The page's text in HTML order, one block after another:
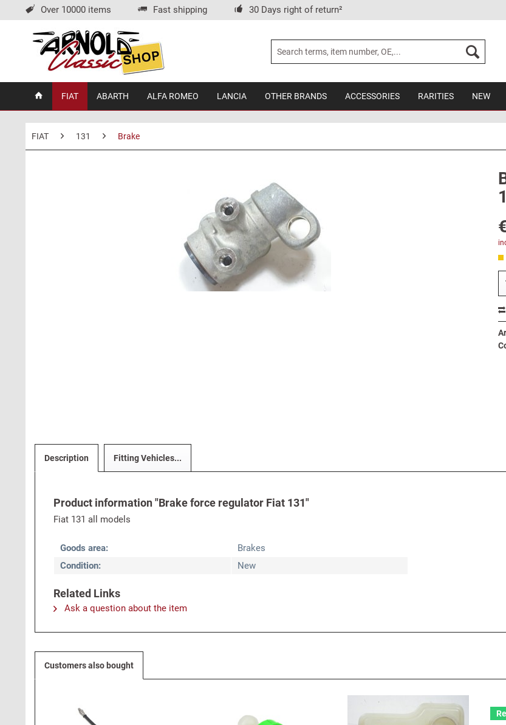
Over 10000 items Fast shipping 30 Days right of return²
FIAT ABARTH ALFA ROMEO LANCIA OTHER BRANDS ACCESSORIES RARITIES NEW
FIAT 131 Brake
Description Fitting Vehicles...
Product information "Brake force regulator Fiat 131"
Fiat 131 all models
Goods area:
Brakes
Condition:
New
Related Links
Ask a question about the item
Customers also bought